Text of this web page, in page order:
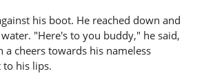
his boot. He reached down and
"Here's to you buddy," he said,
a cheers towards his nameless
his lips.